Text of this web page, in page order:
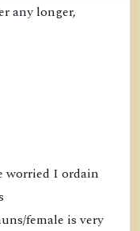
any longer,
worried I ordain
female is very